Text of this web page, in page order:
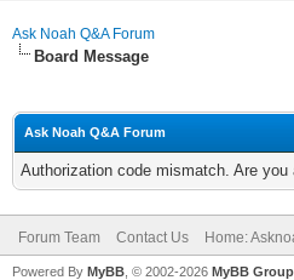
Ask Noah Q&A Forum
Board Message
Ask Noah Q&A Forum
Authorization code mismatch. Are
Forum Team Contact Us Home:
Powered By MyBB , © 2002-2026 MyBB Group